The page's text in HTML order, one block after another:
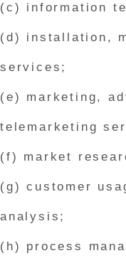
(c) information
(d) installation,
services;
(e) marketing,
telemarketing
(f) market
(g) customer
analysis;
(h) process